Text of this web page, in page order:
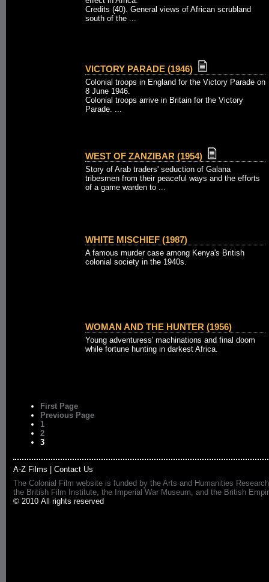
Credits (40). General views of African scrubland
south of the ...
VICTORY PARADE (1946)
Colonial troops in England for the Victory Parade on
8 June 1946.
Colonial troops arrive in Britain for the Victory
Parade. ...
WEST OF ZANZIBAR (1954)
Story of Arab traders' seduction of Galana
tribesmen from their peaceful ways and the efforts
of a game warden to ...
WHITE MISCHIEF (1987)
A famous murder case among Kenya's British
colonial society in the 1940s.
WOMAN AND THE HUNTER (1956)
Young adventuress' machinations and final doom
while fortune hunting in darkest Africa.
First Page
Previous Page
1
2
3
A-Z Films
Contact Us
The Colonial Film website is funded by the Arts and Humanities
the British Film Institute, the Imperial War Museum, and the British
© 2010 All rights reserved